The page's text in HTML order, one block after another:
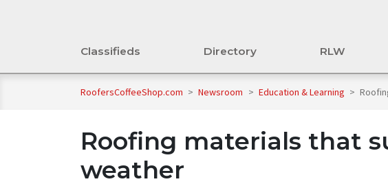
Classifieds Directory RLW
RoofersCoffeeShop.com > Newsroom > Education & Learning >
Roofing materials that
weather